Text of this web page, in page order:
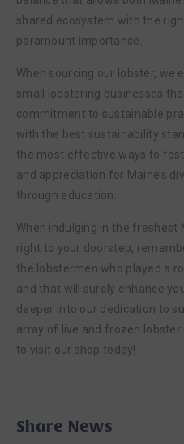
shared ecosystem with the
paramount importance.
When sourcing our lobster, we
small lobstering businesses
commitment to sustainable
with the best sustainability
the most effective ways to
and appreciation for Maine’s
through education.
When indulging in the freshest
right to your doorstep,
the lobstermen who played a
and that will surely enhance
deeper into our dedication to
array of live and frozen
to visit our shop today!
Share News